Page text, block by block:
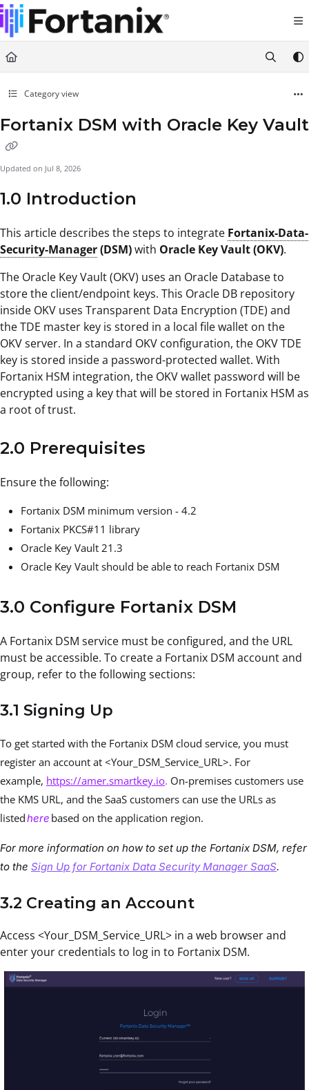
Documentation Index
Fetch the complete documentation index at:
https://support.fortanix.com/llms.txt
Use this file to discover all available pages before exploring further.
Category view
Fortanix DSM with Oracle Key Vault
Updated on Jul 8, 2026
1.0 Introduction
This article describes the steps to integrate Fortanix-Data-
Security-Manager(DSM)with Oracle Key Vault (OKV).
The Oracle Key Vault (OKV) uses an Oracle Database to
store the client/endpoint keys. This Oracle DB repository
inside OKV uses Transparent Data Encryption (TDE) and
the TDE master key is stored in a local file wallet on the
OKV server. In a standard OKV configuration, the OKV TDE
key is stored inside a password-protected wallet. With
Fortanix HSM integration, the OKV wallet password will be
encrypted using a key that will be stored in Fortanix HSM as
a root of trust.
2.0 Prerequisites
Ensure the following:
Fortanix DSM minimum version - 4.2
Fortanix PKCS#11 library
Oracle Key Vault 21.3
Oracle Key Vault should be able to reach Fortanix DSM
3.0 Configure Fortanix DSM
A Fortanix DSM service must be configured, and the URL
must be accessible. To create a Fortanix DSM account and
group, refer to the following sections:
3.1 Signing Up
To get started with the Fortanix DSM cloud service, you must
register an account at <Your_DSM_Service_URL>. For
example, https://amer.smartkey.io. On-premises customers use
the KMS URL, and the SaaS customers can use the URLs as
listedhere based on the application region.
For more information on how to set up the Fortanix DSM, refer
to the Sign Up for Fortanix Data Security Manager SaaS.
3.2 Creating an Account
Access <Your_DSM_Service_URL> in a web browser and
enter your credentials to log in to Fortanix DSM.